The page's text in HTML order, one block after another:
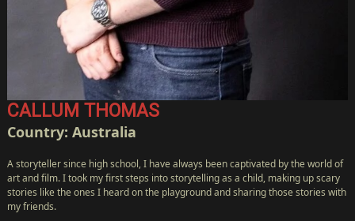
CALLUM THOMAS
Country: Australia
A storyteller since high school, I have always been captivated by the world of
art and film. I took my first steps into storytelling as a child, making up scary
stories like the ones I heard on the playground and sharing those stories with
my friends.